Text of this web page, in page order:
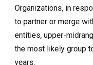
Organizations, in
to partner or merge
entities, upper-
the most likely group
years.